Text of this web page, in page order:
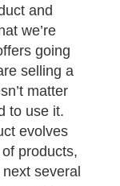
and
we’re
going
selling a
matter
to use it.
evolves
products,
several